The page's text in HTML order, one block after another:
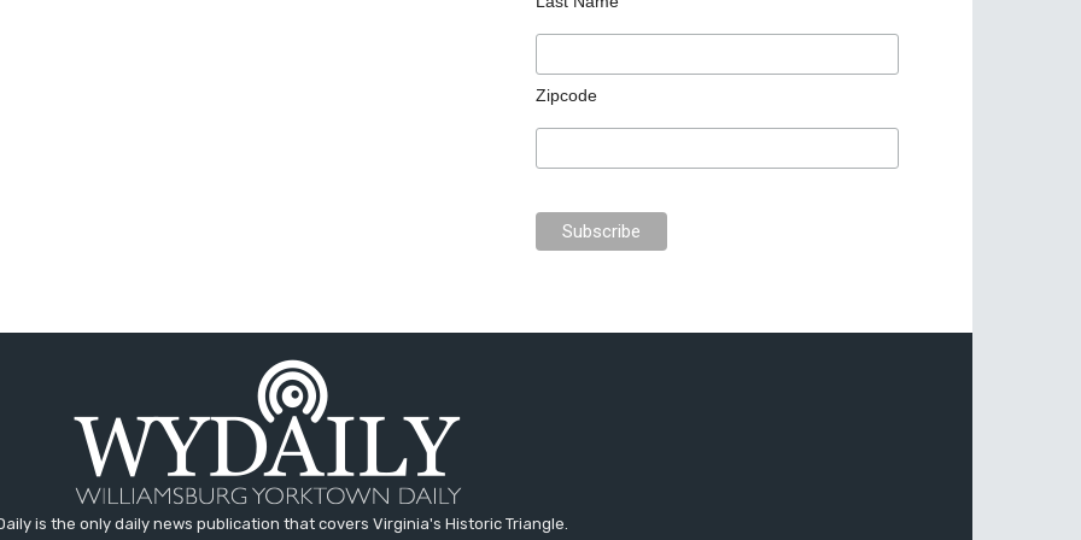
Zipcode
is the only daily news publication that covers Virginia's Historic Triangle.